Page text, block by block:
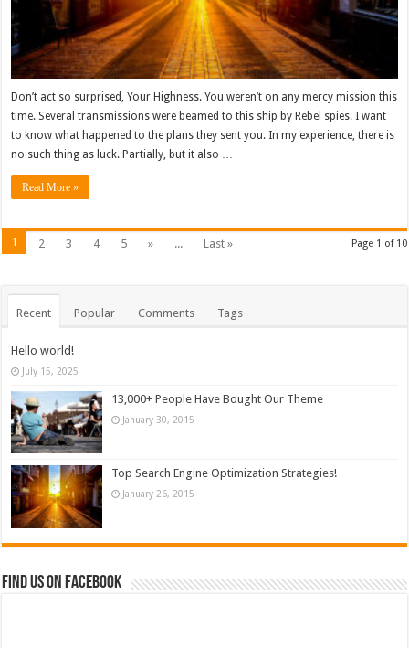
Don’t act so surprised, Your Highness. You weren’t on any mercy mission this
time. Several transmissions were beamed to this ship by Rebel spies. I want
to know what happened to the plans they sent you. In my experience, there is
no such thing as luck. Partially, but it also …
Read More »
Page 1 of 10
1 2 3 4 5 » ... Last »
Recent Popular Comments Tags
Hello world!
July 15, 2025
13,000+ People Have Bought Our Theme
January 30, 2015
Top Search Engine Optimization Strategies!
January 26, 2015
Find us on Facebook